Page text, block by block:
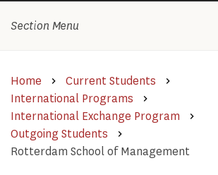
Home
Current Students
International Programs
International Exchange Program
Outgoing Students
Rotterdam School of Management
Section Menu